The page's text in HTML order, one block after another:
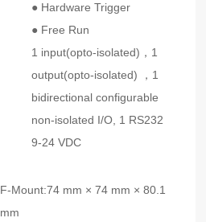
● Hardware Trigger
● Free Run
1 input(opto-isolated)，1
output(opto-isolated) ，1
bidirectional configurable
non-isolated I/O, 1 RS232
9-24 VDC
F-Mount:74 mm × 74 mm × 80.1
mm